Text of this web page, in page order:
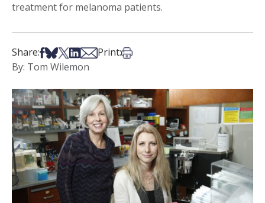
treatment for melanoma patients.
Share:Share on Facebook
Share on Bsky
Share on X
Share on LinkedIn
Share via Email
Print:Print this article
By: Tom Wilemon